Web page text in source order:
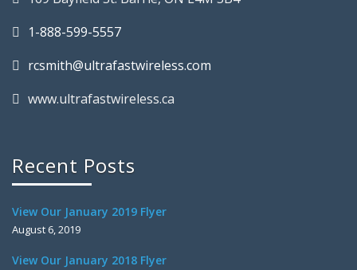
1-888-599-5557
rcsmith@ultrafastwireless.com
www.ultrafastwireless.ca
Recent Posts
View Our January 2019 Flyer
August 6, 2019
View Our January 2018 Flyer